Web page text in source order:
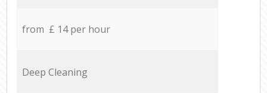
from £ 14 per hour
Deep Cleaning